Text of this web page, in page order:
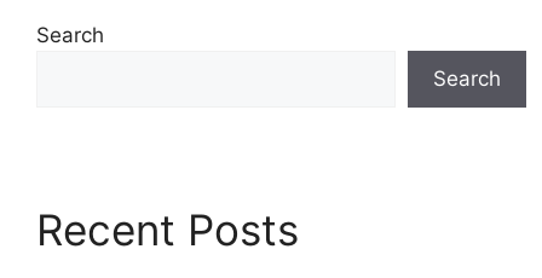
Search
Search
Recent Posts